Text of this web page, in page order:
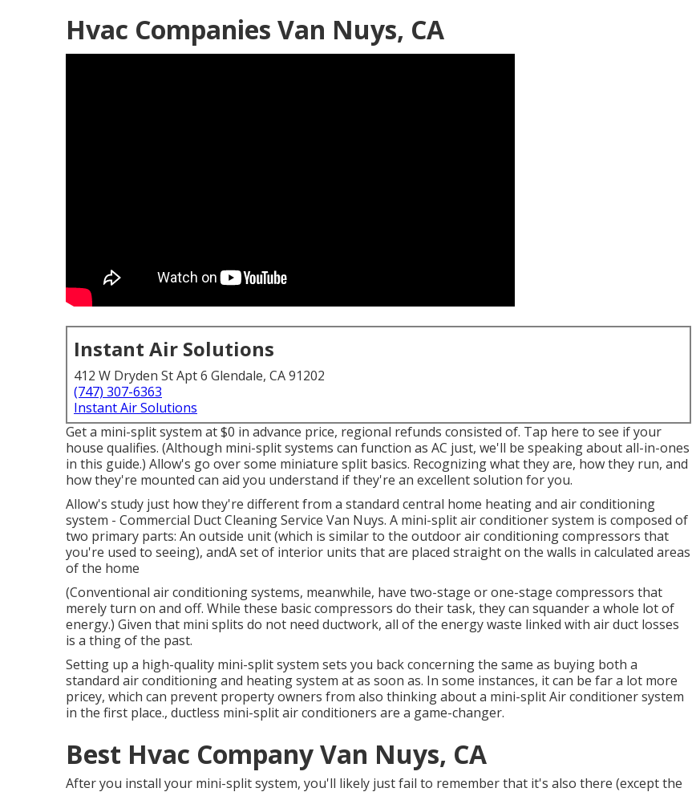
Hvac Companies Van Nuys, CA
Instant Air Solutions
412 W Dryden St Apt 6 Glendale, CA 91202
(747) 307-6363
Instant Air Solutions
Get a mini-split system at $0 in advance price, regional refunds consisted of. Tap here to see if your
house qualifies. (Although mini-split systems can function as AC just, we'll be speaking about all-in-ones
in this guide.) Allow's go over some miniature split basics. Recognizing what they are, how they run, and
how they're mounted can aid you understand if they're an excellent solution for you.
Allow's study just how they're different from a standard central home heating and air conditioning
system - Commercial Duct Cleaning Service Van Nuys. A mini-split air conditioner system is composed of
two primary parts: An outside unit (which is similar to the outdoor air conditioning compressors that
you're used to seeing), andA set of interior units that are placed straight on the walls in calculated areas
of the home
(Conventional air conditioning systems, meanwhile, have two-stage or one-stage compressors that
merely turn on and off. While these basic compressors do their task, they can squander a whole lot of
energy.) Given that mini splits do not need ductwork, all of the energy waste linked with air duct losses
is a thing of the past.
Setting up a high-quality mini-split system sets you back concerning the same as buying both a
standard air conditioning and heating system at as soon as. In some instances, it can be far a lot more
pricey, which can prevent property owners from also thinking about a mini-split Air conditioner system
in the first place., ductless mini-split air conditioners are a game-changer.
Best Hvac Company Van Nuys, CA
After you install your mini-split system, you'll likely just fail to remember that it's also there (except the